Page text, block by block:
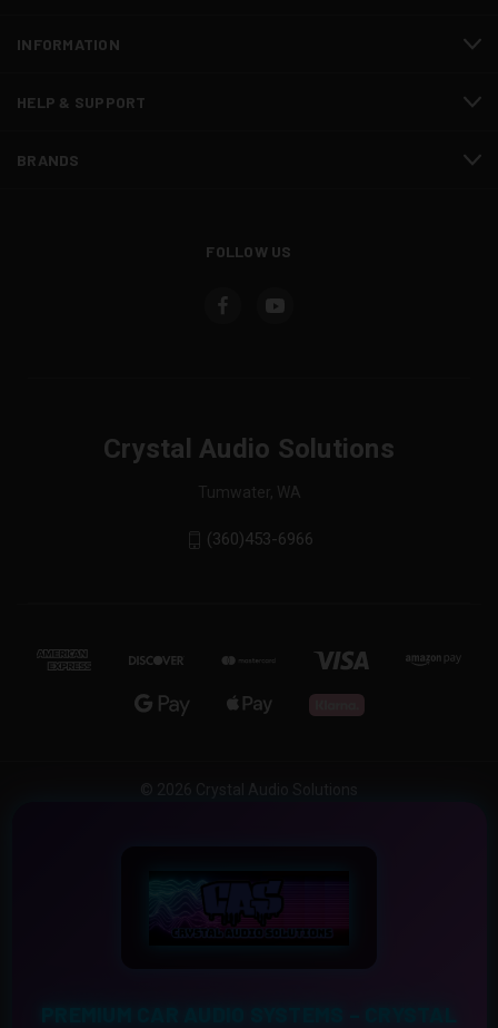
INFORMATION
HELP & SUPPORT
BRANDS
FOLLOW US
Crystal Audio Solutions
Tumwater, WA
(360)453-6966